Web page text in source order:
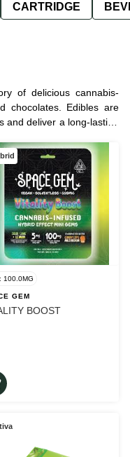
CARTRIDGE
of delicious cannabis-
chocolates. Edibles are
deliver a long-lasting
100.0MG
GEM
BOOST